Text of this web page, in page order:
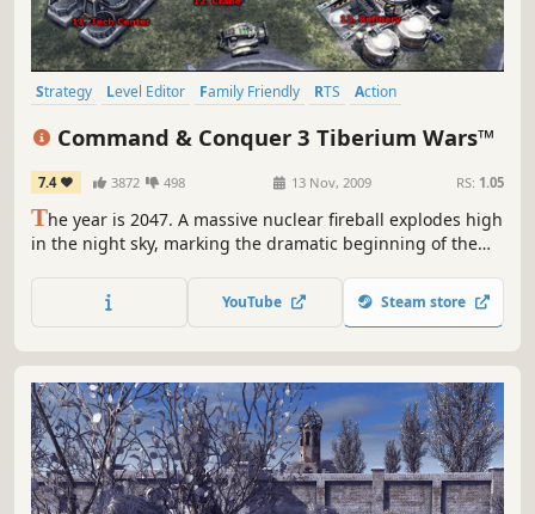
Strategy Level Editor Family Friendly RTS
Action
Command & Conquer 3 Tiberium Wars™
7.4 3872 498 13 Nov, 2009 RS: 1.05
The year is 2047. A massive nuclear fireball explodes high
in the night sky, marking the dramatic beginning of the
most groundbreaking Real-Time Strategy franchise of all
YouTube Steam store